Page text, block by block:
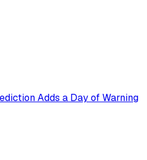
Adds a Day of Warning